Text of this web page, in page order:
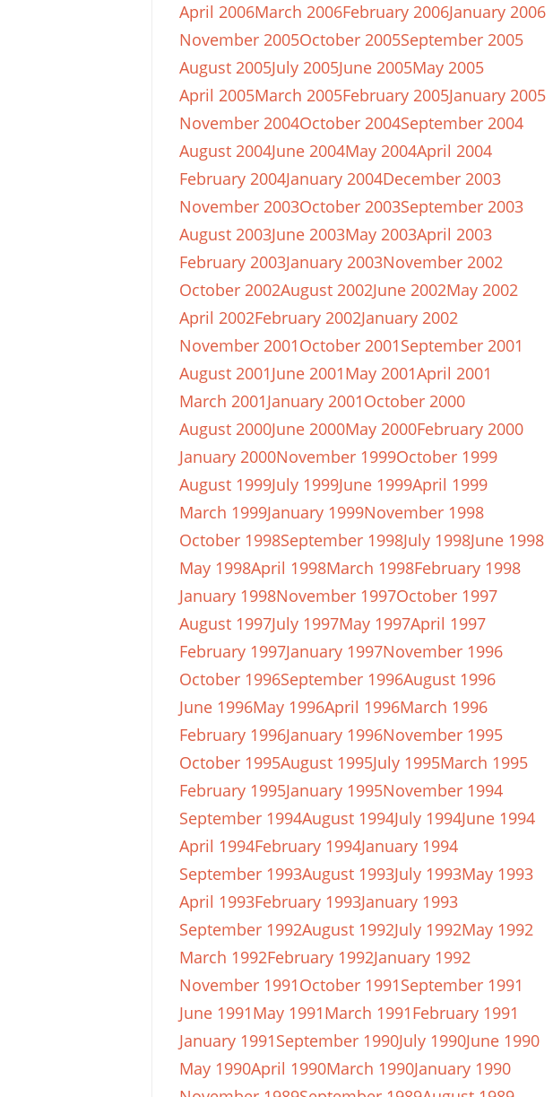
April 2006March 2006February 2006January 2006
November 2005October 2005September 2005
August 2005July 2005June 2005May 2005
April 2005March 2005February 2005January 2005
November 2004October 2004September 2004
August 2004June 2004May 2004April 2004
February 2004January 2004December 2003
November 2003October 2003September 2003
August 2003June 2003May 2003April 2003
February 2003January 2003November 2002
October 2002August 2002June 2002May 2002
April 2002February 2002January 2002
November 2001October 2001September 2001
August 2001June 2001May 2001April 2001
March 2001January 2001October 2000
August 2000June 2000May 2000February 2000
January 2000November 1999October 1999
August 1999July 1999June 1999April 1999
March 1999January 1999November 1998
October 1998September 1998July 1998June 1998
May 1998April 1998March 1998February 1998
January 1998November 1997October 1997
August 1997July 1997May 1997April 1997
February 1997January 1997November 1996
October 1996September 1996August 1996
June 1996May 1996April 1996March 1996
February 1996January 1996November 1995
October 1995August 1995July 1995March 1995
February 1995January 1995November 1994
September 1994August 1994July 1994June 1994
April 1994February 1994January 1994
September 1993August 1993July 1993May 1993
April 1993February 1993January 1993
September 1992August 1992July 1992May 1992
March 1992February 1992January 1992
November 1991October 1991September 1991
June 1991May 1991March 1991February 1991
January 1991September 1990July 1990June 1990
May 1990April 1990March 1990January 1990